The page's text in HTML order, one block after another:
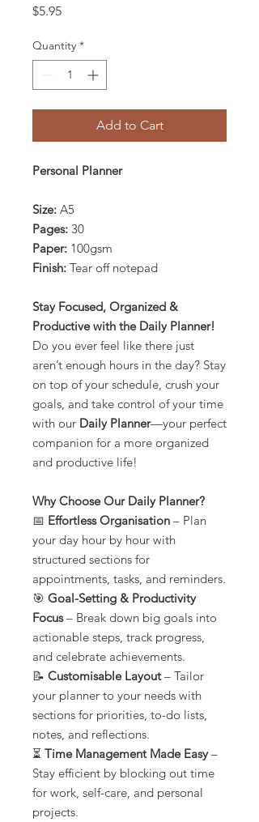
$5.95Price
Quantity *
Add to Cart
Personal Planner
Size: A5
Pages: 30
Paper: 100gsm
Finish: Tear off notepad
Stay Focused, Organized &
Productive with the Daily Planner!
Do you ever feel like there just
aren’t enough hours in the day? Stay
on top of your schedule, crush your
goals, and take control of your time
with our Daily Planner—your perfect
companion for a more organized
and productive life!
Why Choose Our Daily Planner?
📅 Effortless Organisation – Plan
your day hour by hour with
structured sections for
appointments, tasks, and reminders.
🎯 Goal-Setting & Productivity
Focus– Break down big goals into
actionable steps, track progress,
and celebrate achievements.
📝 Customisable Layout– Tailor
your planner to your needs with
sections for priorities, to-do lists,
notes, and reflections.
⏳ Time Management Made Easy–
Stay efficient by blocking out time
for work, self-care, and personal
projects.